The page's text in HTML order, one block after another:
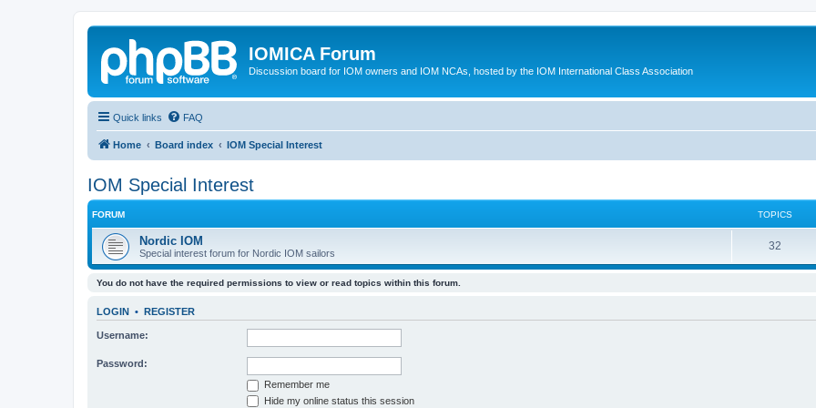
IOMICA Forum
Discussion board for IOM owners and IOM NCAs, hosted by the IOM International Class Association
Quick links FAQ
Home Board index IOM Special Interest
IOM Special Interest
FORUM TOPICS
Nordic IOM
Special interest forum for Nordic IOM sailors
32
You do not have the required permissions to view or read topics within this forum.
LOGIN • REGISTER
Username:
Password:
Remember me
Hide my online status this session